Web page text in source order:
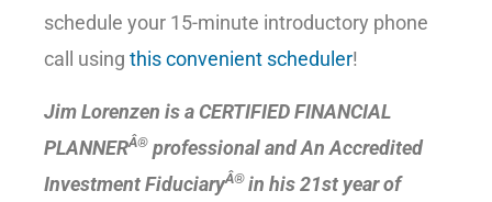
schedule your 15-minute introductory phone
call using this convenient scheduler!
Jim Lorenzen is a CERTIFIED FINANCIAL
PLANNERÂ® professional and An Accredited
Investment FiduciaryÂ® in his 21st year of